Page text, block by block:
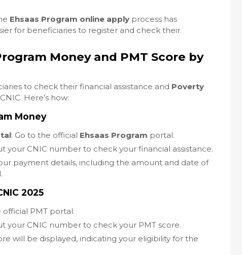
Ehsaas Program online applyprocess has
for beneficiaries to register and check their
Money and PMT Score by
to check their financial assistance and Poverty
Here’s how:
Money
: Go to the official Ehsaas Program portal.
your CNIC number to check your financial assistance.
payment details, including the amount and date of
2025
official PMT portal.
your CNIC number to check your PMT score.
will be displayed, indicating your eligibility for the